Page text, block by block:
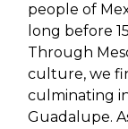
people of
long before
Through
culture, we
culminating
Guadalupe.